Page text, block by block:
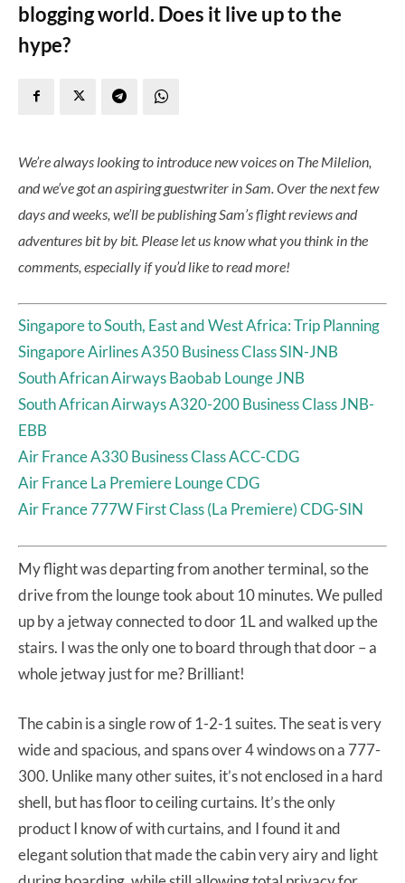
blogging world. Does it live up to the
hype?
We’re always looking to introduce new voices on The Milelion,
and we’ve got an aspiring guestwriter in Sam. Over the next few
days and weeks, we’ll be publishing Sam’s flight reviews and
adventures bit by bit. Please let us know what you think in the
comments, especially if you’d like to read more!
Singapore to South, East and West Africa: Trip Planning
Singapore Airlines A350 Business Class SIN-JNB
South African Airways Baobab Lounge JNB
South African Airways A320-200 Business Class JNB-
EBB
Air France A330 Business Class ACC-CDG
Air France La Premiere Lounge CDG
Air France 777W First Class (La Premiere) CDG-SIN
My flight was departing from another terminal, so the
drive from the lounge took about 10 minutes. We pulled
up by a jetway connected to door 1L and walked up the
stairs. I was the only one to board through that door – a
whole jetway just for me? Brilliant!
The cabin is a single row of 1-2-1 suites. The seat is very
wide and spacious, and spans over 4 windows on a 777-
300. Unlike many other suites, it’s not enclosed in a hard
shell, but has floor to ceiling curtains. It’s the only
product I know of with curtains, and I found it and
elegant solution that made the cabin very airy and light